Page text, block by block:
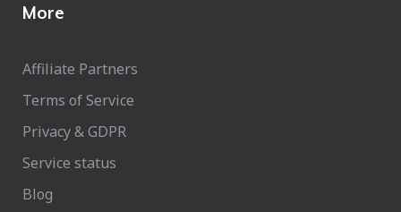
More
Affiliate Partners
Terms of Service
Privacy & GDPR
Service status
Blog